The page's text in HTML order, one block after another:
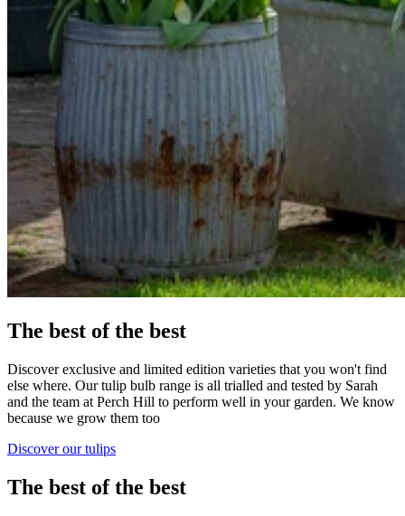
The best of the best
Discover exclusive and limited edition varieties that you won't find
else where. Our tulip bulb range is all trialled and tested by Sarah
and the team at Perch Hill to perform well in your garden. We know
because we grow them too
Discover our tulips
The best of the best